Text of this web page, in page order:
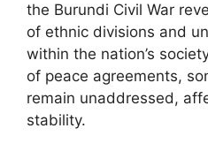
the Burundi Civil War
of ethnic divisions and
within the nation’s
of peace agreements,
remain unaddressed,
stability.